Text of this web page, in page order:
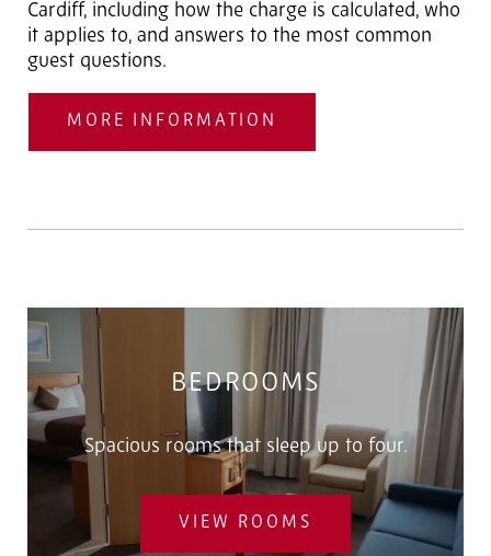
Cardiff, including how the charge is calculated, who
it applies to, and answers to the most common
guest questions.
MORE INFORMATION
BEDROOMS
Spacious rooms that sleep up to four.
VIEW ROOMS